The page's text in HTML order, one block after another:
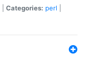
Categories: perl